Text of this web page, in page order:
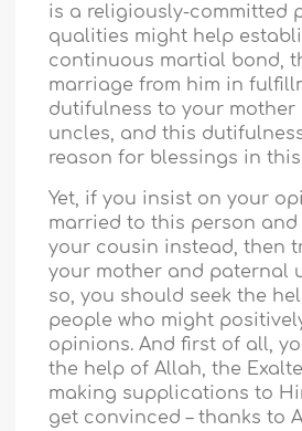
is a religiously-committed
qualities might help
continuous martial bond,
marriage from him in
dutifulness to your
uncles, and this
reason for blessings in
Yet, if you insist on your
married to this person
your cousin instead, then
your mother and paternal
so, you should seek the
people who might
opinions. And first of all,
the help of Allah, the
making supplications to
get convinced – thanks to